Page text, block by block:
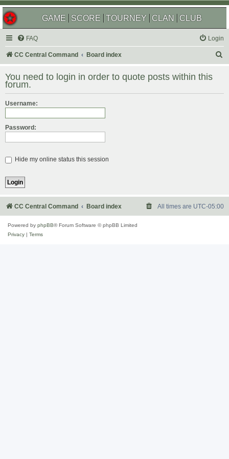
GAME SCORE TOURNEY CLAN CLUB
FAQ Login
CC Central Command Board index
r
You need to login in order to quote posts within this
forum.
Username:
Password:
Hide my online status this session
CC Central Command Board index All times are UTC-05:00
Powered by phpBB® Forum Software © phpBB Limited
Privacy
Terms